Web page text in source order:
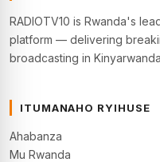
RADIOTV10 is Rwanda's
platform — delivering
broadcasting in
ITUMANAHO RYIHUSE
Ahabanza
Mu Rwanda